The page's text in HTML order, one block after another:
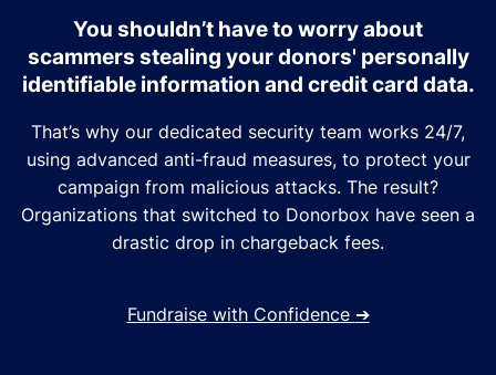
You shouldn’t have to worry about
scammers stealing your donors' personally
identifiable information and credit card data.
That’s why our dedicated security team works 24/7,
using advanced anti-fraud measures, to protect your
campaign from malicious attacks. The result?
Organizations that switched to Donorbox have seen a
drastic drop in chargeback fees.
Fundraise with Confidence ➔